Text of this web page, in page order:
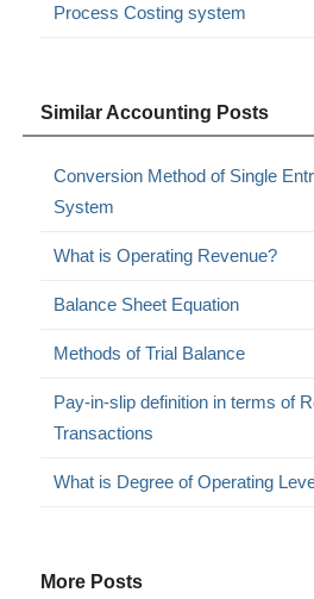
Process Costing system
Similar Accounting Posts
Conversion Method of Single
System
What is Operating Revenue?
Balance Sheet Equation
Methods of Trial Balance
Pay-in-slip definition in terms of
Transactions
What is Degree of Operating
More Posts